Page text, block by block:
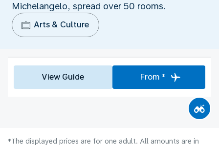
Michelangelo, spread over 50 rooms.
Arts & Culture
View Guide From *
*The displayed prices are for one adult. All amounts are in